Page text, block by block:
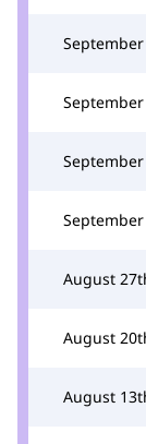
August
August
August